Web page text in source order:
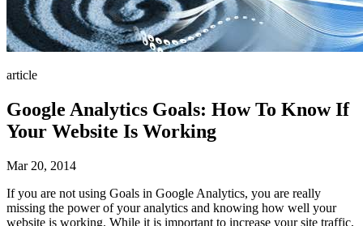
article
Google Analytics Goals: How To Know If
Your Website Is Working
Mar 20, 2014
If you are not using Goals in Google Analytics, you are really
missing the power of your analytics and knowing how well your
website is working. While it is important to increase your site traffic,